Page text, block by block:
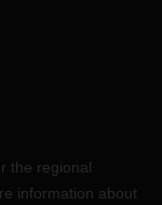
the regional
information about